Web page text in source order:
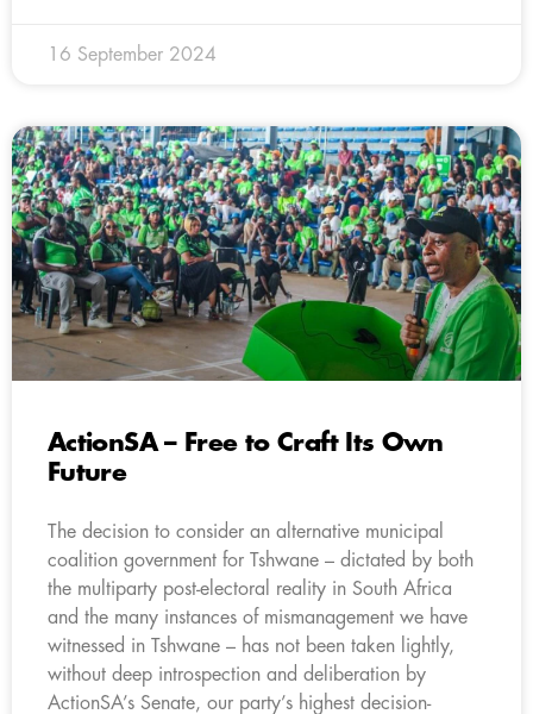
16 September 2024
ActionSA – Free to Craft Its Own
Future
The decision to consider an alternative municipal
coalition government for Tshwane – dictated by both
the multiparty post-electoral reality in South Africa
and the many instances of mismanagement we have
witnessed in Tshwane – has not been taken lightly,
without deep introspection and deliberation by
ActionSA’s Senate, our party’s highest decision-